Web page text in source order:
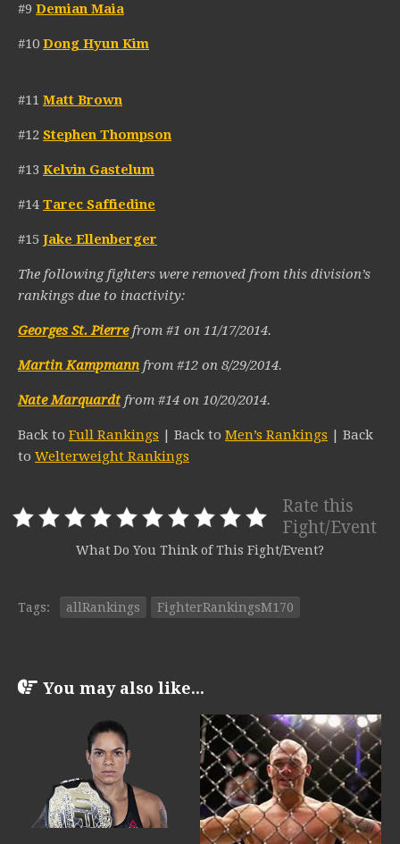
#9 Demian Maia
#10 Dong Hyun Kim
#11 Matt Brown
#12 Stephen Thompson
#13 Kelvin Gastelum
#14 Tarec Saffiedine
#15 Jake Ellenberger
The following fighters were removed from this division’s
rankings due to inactivity:
Georges St. Pierrefrom #1 on 11/17/2014.
Martin Kampmannfrom #12 on 8/29/2014.
Nate Marquardtfrom #14 on 10/20/2014.
Back to Full Rankings | Back to Men’s Rankings | Back
to Welterweight Rankings
Rate this
Fight/Event
What Do You Think of This Fight/Event?
Tags: allRankings FighterRankingsM170
You may also like...